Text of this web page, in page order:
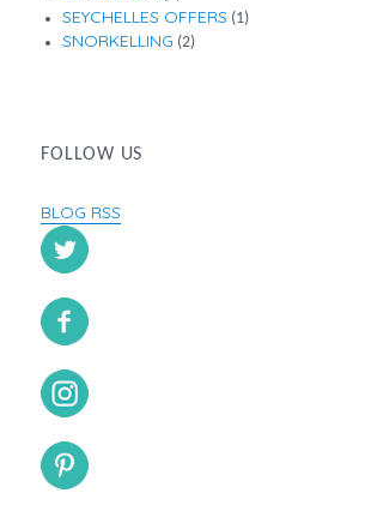
SEYCHELLES OFFERS (1)
SNORKELLING (2)
FOLLOW US
BLOG RSS